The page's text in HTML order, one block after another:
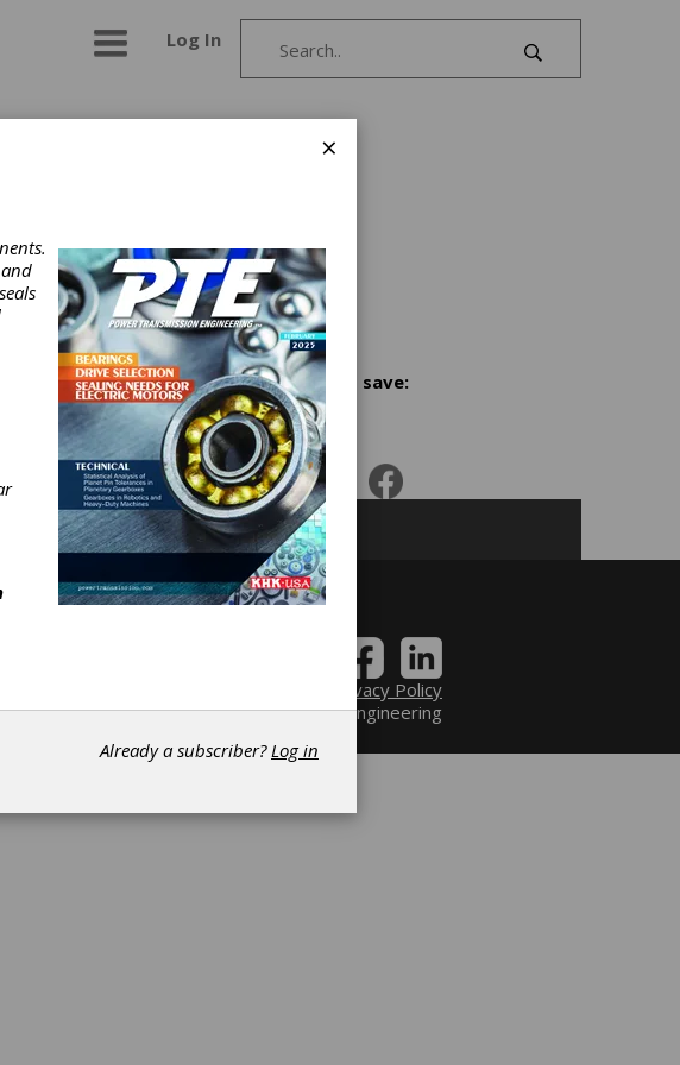
Log In
in the design and
many years. Dr James
Disk
Couplings
Share and save:
Contribute
Privacy Policy
©2026 Power Transmission Engineering
×
Already a subscriber?Log in